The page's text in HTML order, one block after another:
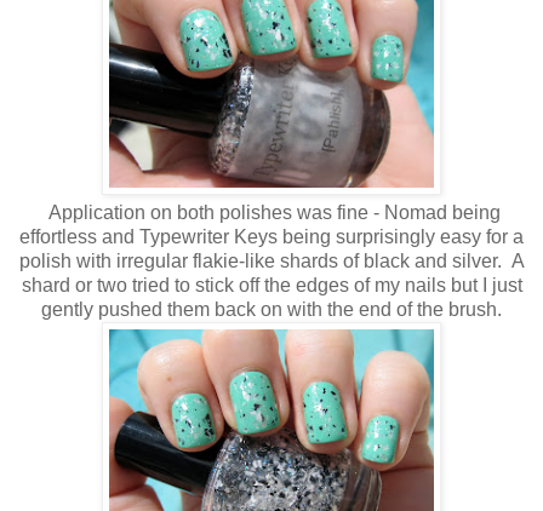
Application on both polishes was fine - Nomad being
effortless and Typewriter Keys being surprisingly easy for a
polish with irregular flakie-like shards of black and silver. A
shard or two tried to stick off the edges of my nails but I just
gently pushed them back on with the end of the brush.